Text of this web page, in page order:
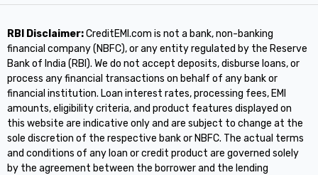
RBI Disclaimer:CreditEMI.com is not a bank, non-banking
financial company (NBFC), or any entity regulated by the Reserve
Bank of India (RBI). We do not accept deposits, disburse loans, or
process any financial transactions on behalf of any bank or
financial institution. Loan interest rates, processing fees, EMI
amounts, eligibility criteria, and product features displayed on
this website are indicative only and are subject to change at the
sole discretion of the respective bank or NBFC. The actual terms
and conditions of any loan or credit product are governed solely
by the agreement between the borrower and the lending